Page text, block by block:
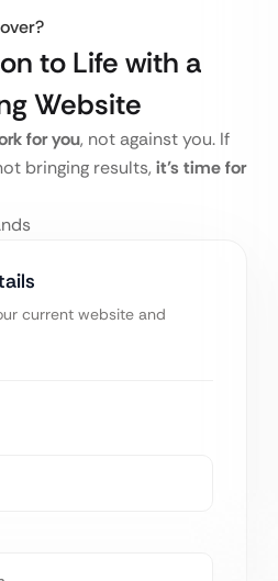
to Life with a
Website
for you, not against you. If
bringing results, it’s time for
current website and